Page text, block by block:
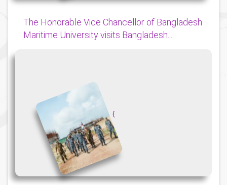
The Honorable Vice Chancellor of Bangladesh
Maritime University visits Bangladesh...
{